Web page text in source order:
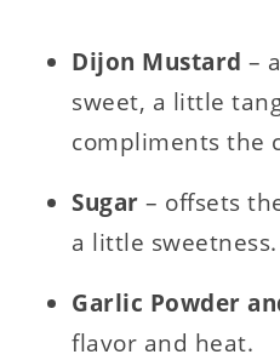
Dijon Mustard–
sweet, a little
compliments the
Sugar – offsets
a little sweetness.
Garlic Powder
flavor and heat.